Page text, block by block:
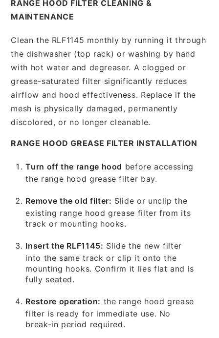
RANGE HOOD FILTER CLEANING &
MAINTENANCE
Clean the RLF1145 monthly by running it through
the dishwasher (top rack) or washing by hand
with hot water and degreaser. A clogged or
grease-saturated filter significantly reduces
airflow and hood effectiveness. Replace if the
mesh is physically damaged, permanently
discolored, or no longer cleanable.
RANGE HOOD GREASE FILTER INSTALLATION
Turn off the range hood before accessing
the range hood grease filter bay.
Remove the old filter: Slide or unclip the
existing range hood grease filter from its
track or mounting hooks.
Insert the RLF1145: Slide the new filter
into the same track or clip it onto the
mounting hooks. Confirm it lies flat and is
fully seated.
Restore operation: the range hood grease
filter is ready for immediate use. No
break-in period required.